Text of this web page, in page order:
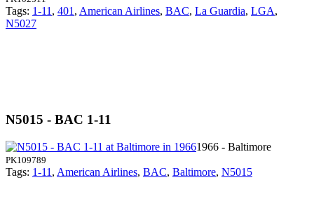
Tags: 1-11 , 401 , American Airlines, BAC, La Guardia, LGA,
N5027
N5015 - BAC 1-11
1966 - Baltimore
PK109789
Tags: 1-11 , American Airlines, BAC, Baltimore, N5015